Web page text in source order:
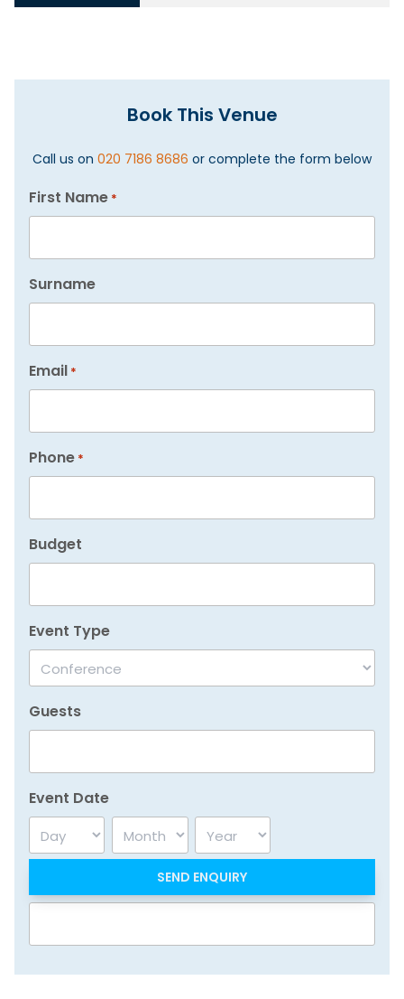
Book This Venue
Call us on 020 7186 8686 or complete the form below
First Name *
Surname
Email *
Phone *
Budget
Event Type
Guests
Event Date
Day Month Year